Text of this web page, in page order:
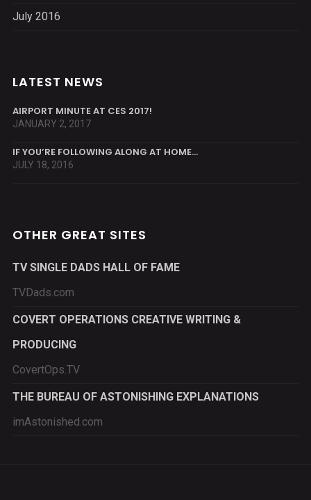
July 2016
LATEST NEWS
AIRPORT MINUTE AT CES 2017!
JANUARY 2, 2017
IF YOU’RE FOLLOWING ALONG AT HOME…
JULY 18, 2016
OTHER GREAT SITES
TV SINGLE DADS HALL OF FAME
TVDads.com
COVERT OPERATIONS CREATIVE WRITING &
PRODUCING
CovertOps.TV
THE BUREAU OF ASTONISHING EXPLANATIONS
imAstonished.com